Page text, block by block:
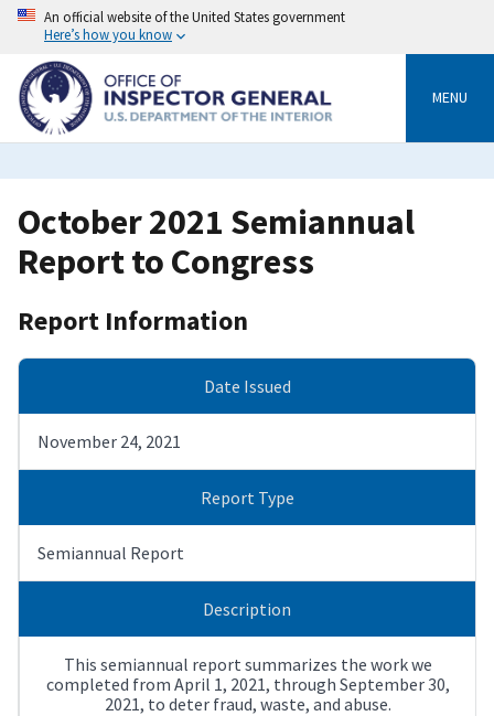
Skip
content
An official website of the United States government
Here’s how you know
MENU
October 2021 Semiannual
Report to Congress
Report Information
Date Issued
November 24, 2021
Report Type
Semiannual Report
Description
This semiannual report summarizes the work we
completed from April 1, 2021, through September 30,
2021, to deter fraud, waste, and abuse.